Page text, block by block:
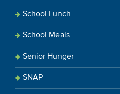
School Lunch
School Meals
Senior Hunger
SNAP